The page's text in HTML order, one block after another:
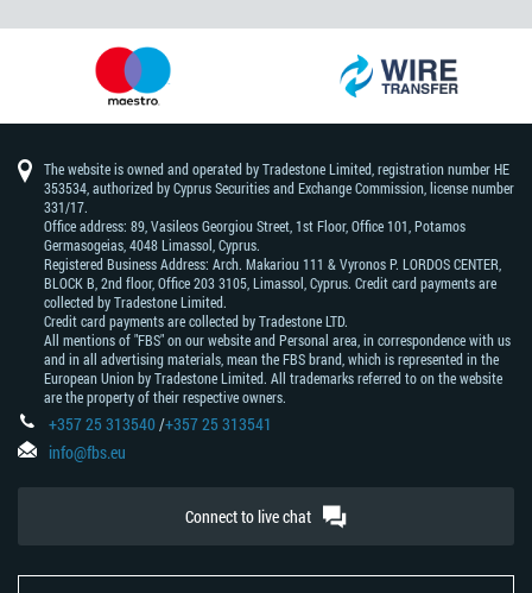
The website is owned and operated by Tradestone Limited, registration number HE
353534, authorized by Cyprus Securities and Exchange Commission, license number
331/17.
Office address: 89, Vasileos Georgiou Street, 1st Floor, Office 101, Potamos
Germasogeias, 4048 Limassol, Cyprus.
Registered Business Address: Arch. Makariou 111 & Vyronos Р. LORDOS CENTER,
BLOCK В, 2nd floor, Office 203 3105, Limassol, Cyprus. Credit card payments are
collected by Tradestone Limited.
Credit card payments are collected by Tradestone LTD.
All mentions of "FBS" on our website and Personal area, in correspondence with us
and in all advertising materials, mean the FBS brand, which is represented in the
European Union by Tradestone Limited. All trademarks referred to on the website
are the property of their respective owners.
+357 25 313540/+357 25 313541
info@fbs.eu
Connect to live chat